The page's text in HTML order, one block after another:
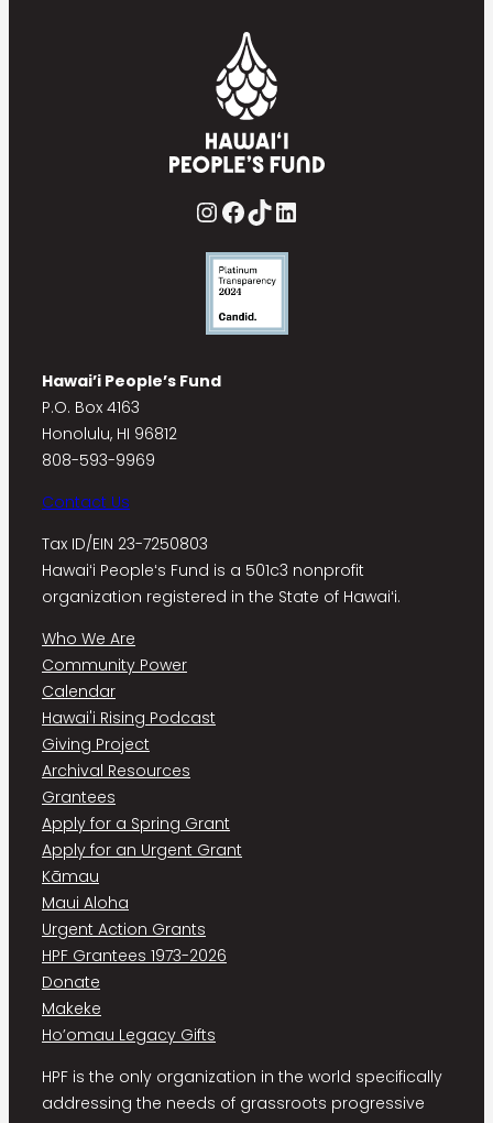
InstagramFacebook TikTok LinkedIn
Hawai’i People’s Fund
P.O. Box 4163
Honolulu, HI 96812
808-593-9969
Contact Us
Tax ID/EIN 23-7250803
Hawaiʻi Peopleʻs Fund is a 501c3 nonprofit
organization registered in the State of Hawaiʻi.
Who We Are
Community Power
Calendar
Hawai'i Rising Podcast
Giving Project
Archival Resources
Grantees
Apply for a Spring Grant
Apply for an Urgent Grant
Kāmau
Maui Aloha
Urgent Action Grants
HPF Grantees 1973-2026
Donate
Makeke
Ho’omau Legacy Gifts
HPF is the only organization in the world specifically
addressing the needs of grassroots progressive